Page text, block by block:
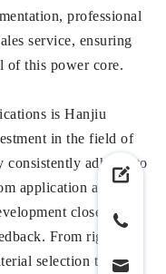
professional
service, ensuring
of this power core.
is Hanjiu
in the field of
consistently adheres to
application and
closely
From rigorous
selection to